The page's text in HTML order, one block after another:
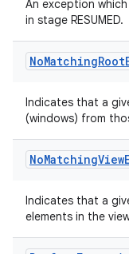
An exception
in stage RESUMED.
NoMatchingRoot
Indicates that a
(windows) from
NoMatchingView
Indicates that a
elements in the